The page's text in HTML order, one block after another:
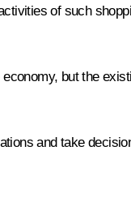
of such
but the
and take